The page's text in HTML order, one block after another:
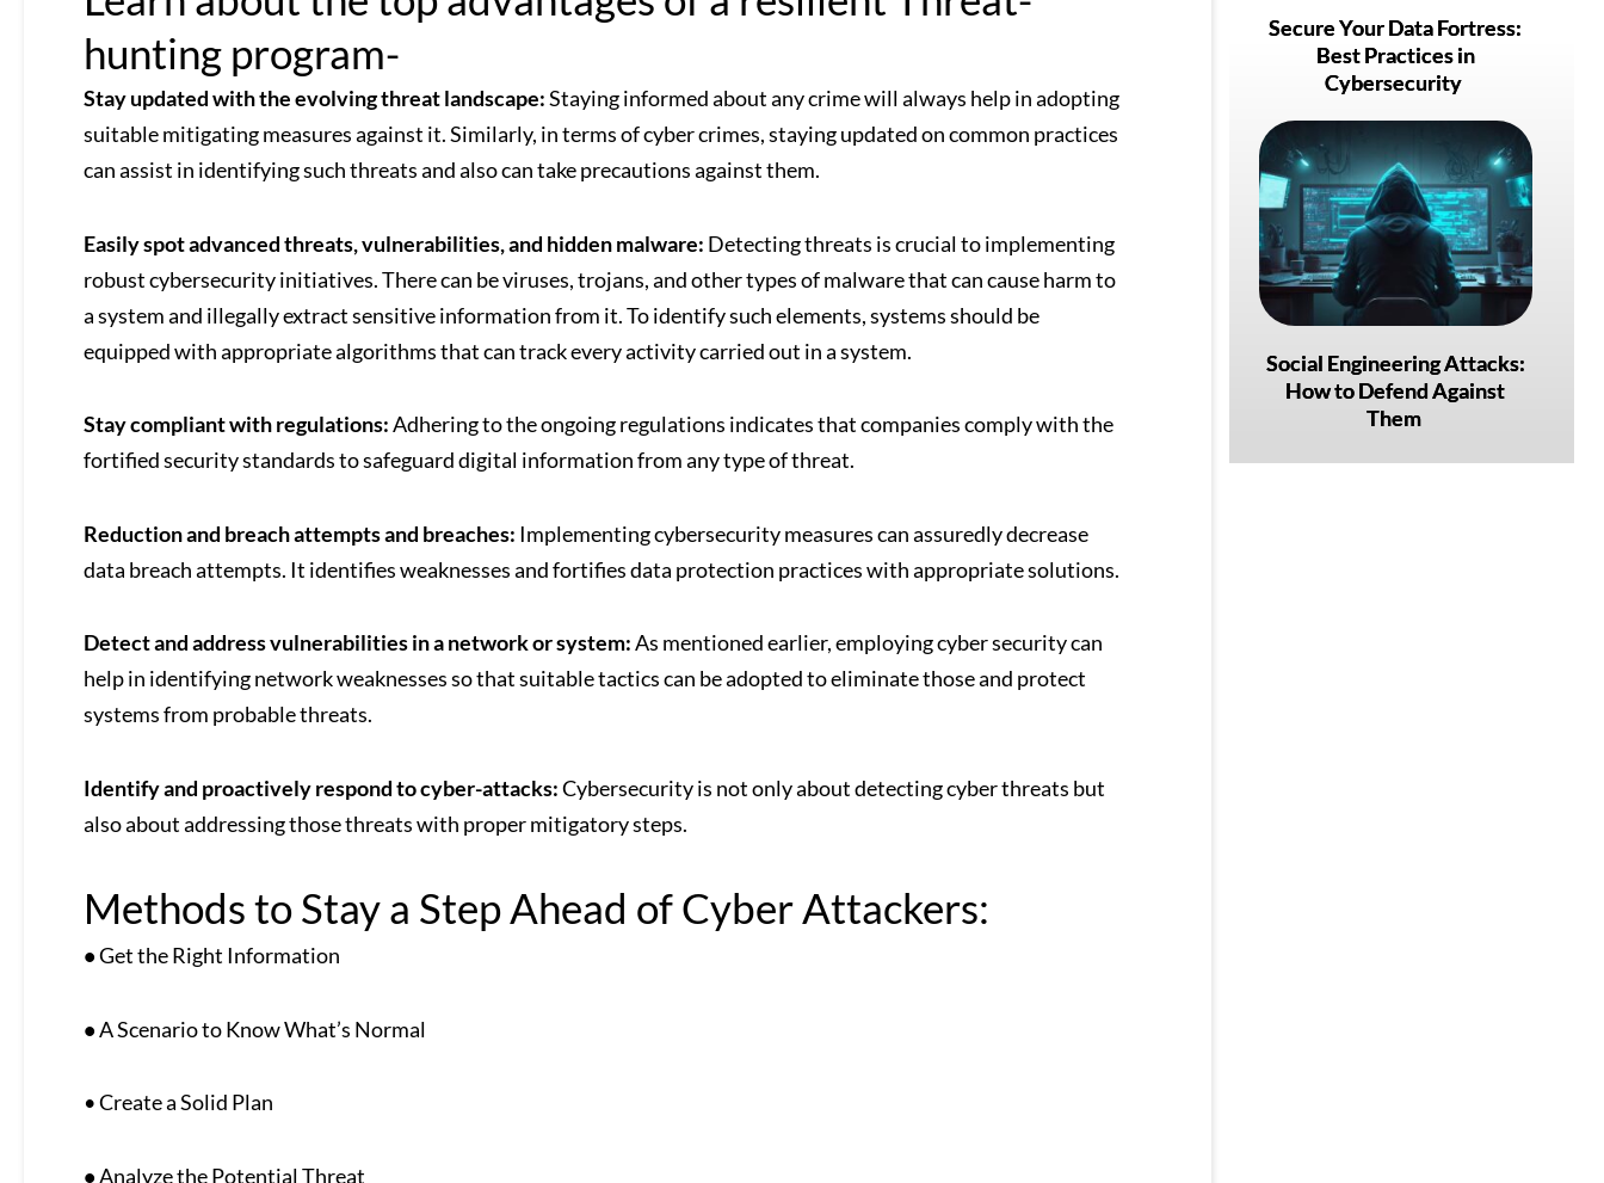
hunting program-
Stay updated with the evolving threat landscape:Staying informed about any crime will always help in adopting
suitable mitigating measures against it. Similarly, in terms of cyber crimes, staying updated on common practices
can assist in identifying such threats and also can take precautions against them.
Easily spot advanced threats, vulnerabilities, and hidden malware: Detecting threats is crucial to implementing
robust cybersecurity initiatives. There can be viruses, trojans, and other types of malware that can cause harm to
a system and illegally extract sensitive information from it. To identify such elements, systems should be
equipped with appropriate algorithms that can track every activity carried out in a system.
Stay compliant with regulations:Adhering to the ongoing regulations indicates that companies comply with the
fortified security standards to safeguard digital information from any type of threat.
Reduction and breach attempts and breaches: Implementing cybersecurity measures can assuredly decrease
data breach attempts. It identifies weaknesses and fortifies data protection practices with appropriate solutions.
Detect and address vulnerabilities in a network or system:As mentioned earlier, employing cyber security can
help in identifying network weaknesses so that suitable tactics can be adopted to eliminate those and protect
systems from probable threats.
Identify and proactively respond to cyber-attacks:Cybersecurity is not only about detectingcyber threats but
also about addressing those threats with proper mitigatory steps.
Methods to Stay a Step Ahead of Cyber Attackers:
•Get the Right Information
•A Scenario to Know What’s Normal
• Create a Solid Plan
•Analyze the Potential Threat
Secure Your Data Fortress:
Best Practices in
Cybersecurity
Social Engineering Attacks:
How to Defend Against
Them